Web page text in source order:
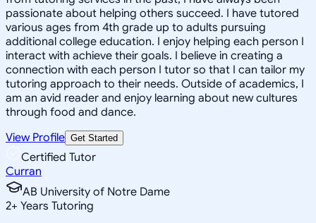
passionate about helping others succeed. I have tutored
various ages from 4th grade up to adults pursuing
additional college education. I enjoy helping each person I
interact with achieve their goals. I believe in creating a
connection with each person I tutor so that I can tailor my
tutoring approach to their needs. Outside of academics, I
am an avid reader and enjoy learning about new cultures
through food and dance.
View Profile Get Started
Certified Tutor
Curran
AB University of Notre Dame
2+ Years Tutoring